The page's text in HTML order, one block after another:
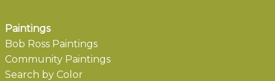
Paintings
Bob Ross Paintings
Community Paintings
Search by Color